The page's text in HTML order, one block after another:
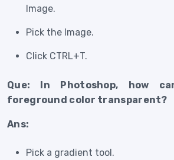
Image.
Pick the Image.
Click CTRL+T.
Que: In Photoshop, how
foreground color transparent?
Ans:
Pick a gradient tool.